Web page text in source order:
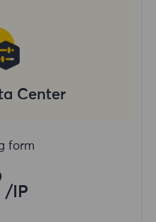
Center
form
/IP